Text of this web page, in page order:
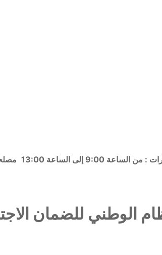
9:00 إلى الساعة 13:00
مصلحة
الوطني للضمان